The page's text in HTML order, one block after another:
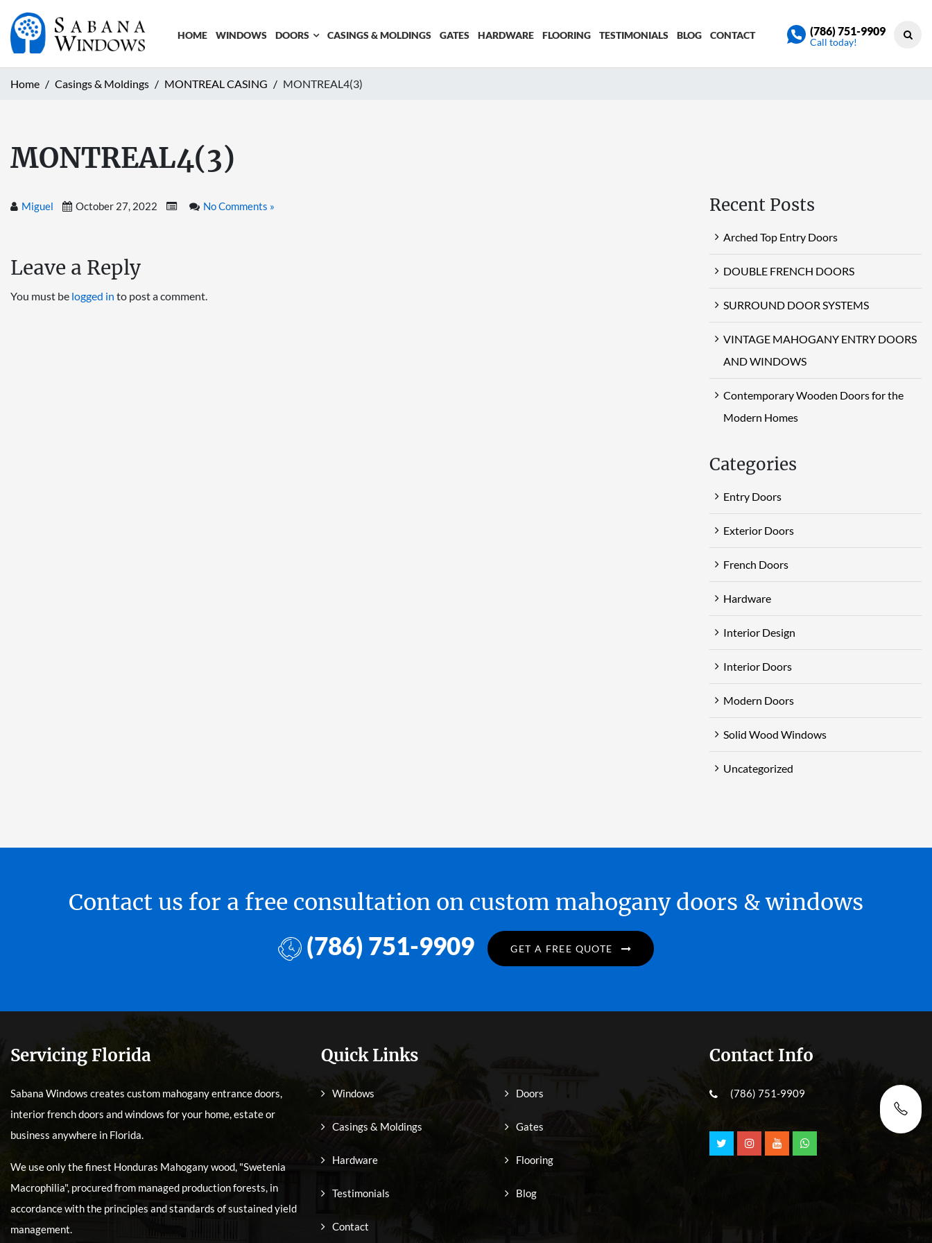
HOME WINDOWS DOORS CASINGS & MOLDINGS GATES HARDWARE FLOORING TESTIMONIALS BLOG CONTACT (786) 751-9909
Call today!
Home Casings & Moldings MONTREAL CASING MONTREAL4(3)
MONTREAL4(3)
Miguel October 27, 2022 No Comments »
Leave a Reply
You must be logged in to post a comment.
Recent Posts
Arched Top Entry Doors
DOUBLE FRENCH DOORS
SURROUND DOOR SYSTEMS
VINTAGE MAHOGANY ENTRY DOORS
AND WINDOWS
Contemporary Wooden Doors for the
Modern Homes
Categories
Entry Doors
Exterior Doors
French Doors
Hardware
Interior Design
Interior Doors
Modern Doors
Solid Wood Windows
Uncategorized
Contact us for a free consultation on custom mahogany doors & windows
(786) 751-9909 GET A FREE QUOTE
Servicing Florida
Sabana Windows creates custom mahogany entrance doors,
interior french doors and windows for your home, estate or
business anywhere in Florida.
We use only the finest Honduras Mahogany wood, "Swetenia
Macrophilia", procured from managed production forests, in
accordance with the principles and standards of sustained yield
management.
Quick Links
Windows Doors
Casings & Moldings Gates
Hardware Flooring
Testimonials Blog
Contact
Contact Info
(786) 751-9909